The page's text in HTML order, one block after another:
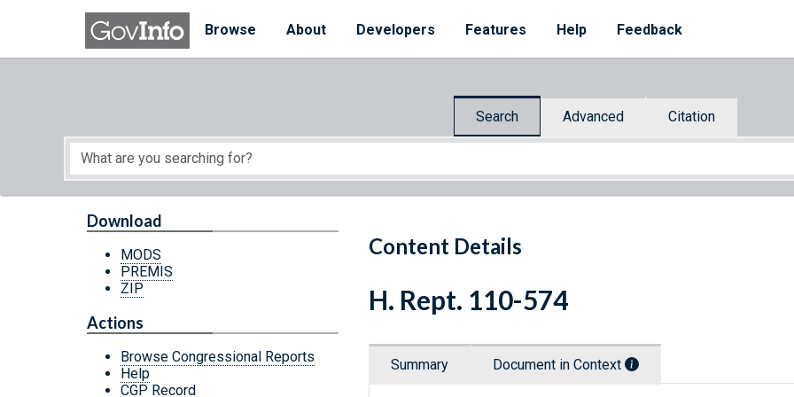
Skip to main content
Browse
About Developers Features Help Feedback
Search Advanced Citation
Start of main content
Content Details
Download
MODS
PREMIS
ZIP
Actions
Browse Congressional Reports
Help
CGP Record
H. Rept. 110-574
Summary Document in Context